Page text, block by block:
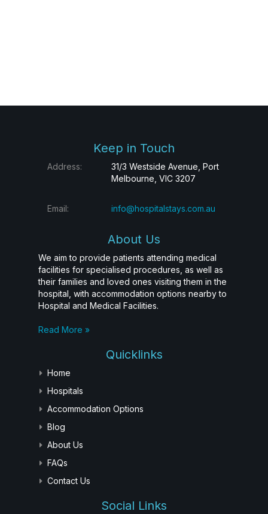
Keep in Touch
Address:
31/3 Westside Avenue, Port
Melbourne, VIC 3207
Email: info@hospitalstays.com.au
About Us
We aim to provide patients attending medical
facilities for specialised procedures, as well as
their families and loved ones visiting them in the
hospital, with accommodation options nearby to
Hospital and Medical Facilities.
Read More »
Quicklinks
Home
Hospitals
Accommodation Options
Blog
About Us
FAQs
Contact Us
Social Links